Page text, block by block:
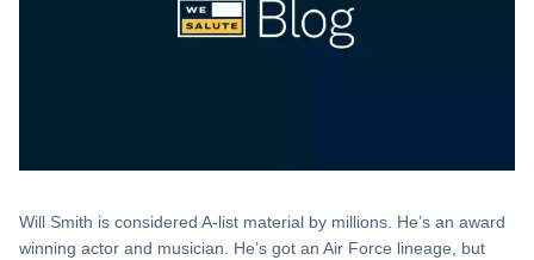
Will Smith is considered A-list material by millions. He’s an award
winning actor and musician. He’s got an Air Force lineage, but